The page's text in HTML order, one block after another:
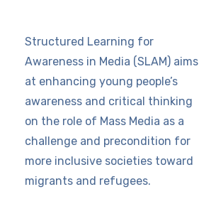
n
a
v
i
g
Structured Learning for
Awareness in Media (SLAM) aims
at enhancing young people’s
awareness and critical thinking
on the role of Mass Media as a
challenge and precondition for
more inclusive societies toward
migrants and refugees.